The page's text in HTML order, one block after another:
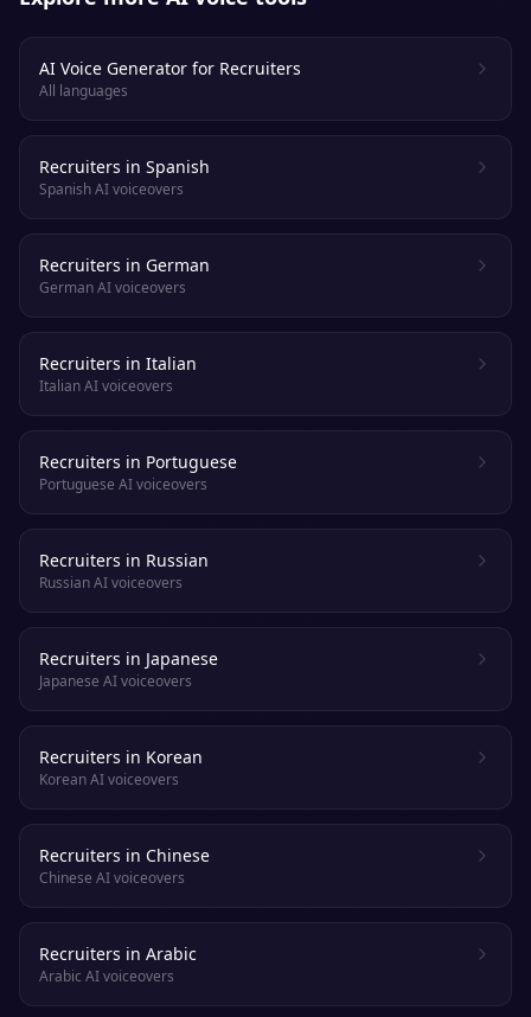
AI Voice Generator for Recruiters
All languages
Recruiters in Spanish
Spanish AI voiceovers
Recruiters in German
German AI voiceovers
Recruiters in Italian
Italian AI voiceovers
Recruiters in Portuguese
Portuguese AI voiceovers
Recruiters in Russian
Russian AI voiceovers
Recruiters in Japanese
Japanese AI voiceovers
Recruiters in Korean
Korean AI voiceovers
Recruiters in Chinese
Chinese AI voiceovers
Recruiters in Arabic
Arabic AI voiceovers